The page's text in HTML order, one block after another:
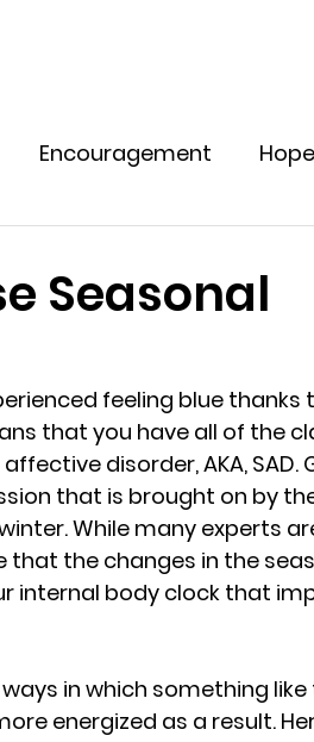
Encouragement Hope
Emotional Healing
Healing Through
Resilience and
Seasonal
feeling blue thanks
that you have all of the
disorder, AKA, SAD.
that is brought on by
While many experts
that the changes in the
internal body clock that
in which something
energized as a result.